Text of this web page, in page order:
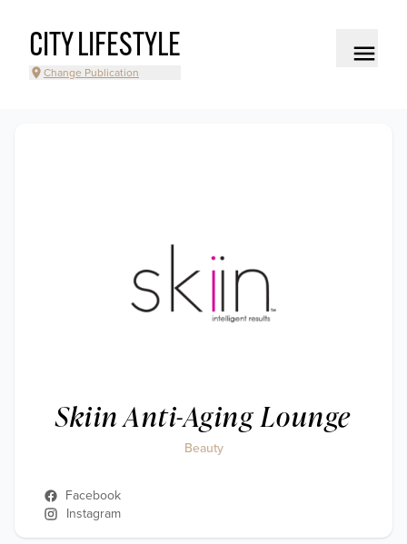
CITY LIFESTYLE
Change Publication
Skiin Anti-Aging Lounge
Beauty
Facebook
Instagram